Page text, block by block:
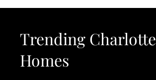
Trending Charlotte
Homes